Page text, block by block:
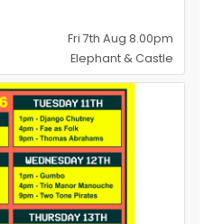
Fri 7th Aug 8.00pm
Elephant & Castle